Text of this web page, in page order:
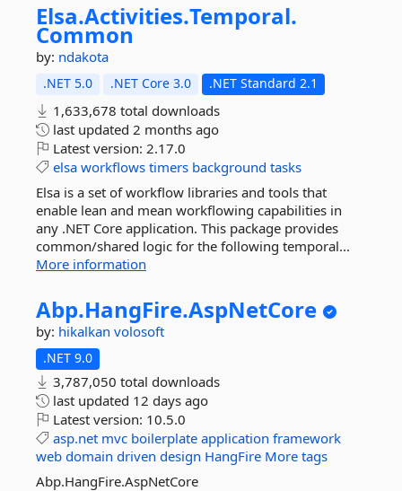
Elsa.Activities.Temporal.
Common
by: ndakota
.NET 5.0 .NET Core 3.0 .NET Standard 2.1
1,633,678 total downloads
last updated 2 months ago
Latest version: 2.17.0
elsa workflows timers background tasks
Elsa is a set of workflow libraries and tools that
enable lean and mean workflowing capabilities in
any .NET Core application. This package provides
common/shared logic for the following temporal...
More information
Abp.HangFire.AspNetCore
by: hikalkan volosoft
.NET 9.0
3,787,050 total downloads
last updated 12 days ago
Latest version: 10.5.0
asp.net mvc boilerplate application framework
web domain driven design HangFire More tags
Abp.HangFire.AspNetCore